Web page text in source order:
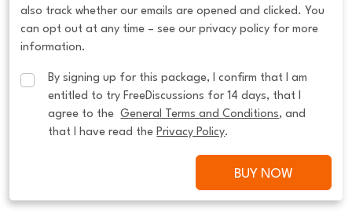
also track whether our emails are opened and clicked. You
can opt out at any time – see our privacy policy for more
information.
By signing up for this package, I confirm that I am
entitled to try FreeDiscussions for 14 days, that I
agree to the General Terms and Conditions, and
that I have read the Privacy Policy.
BUY NOW